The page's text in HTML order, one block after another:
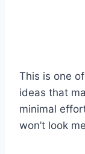
This is one
ideas that
minimal
won’t look